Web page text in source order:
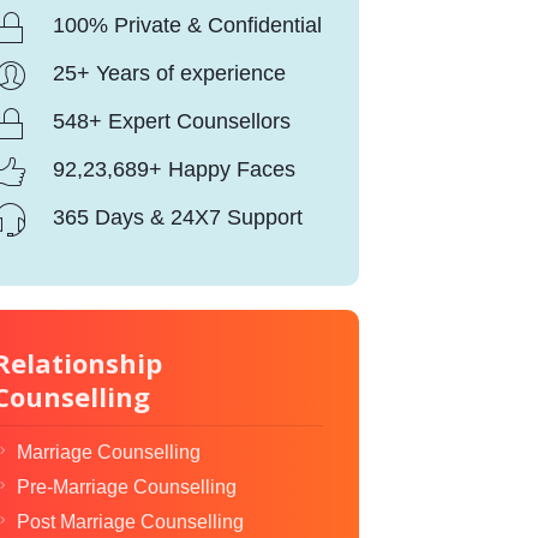
100% Private & Confidential
25+ Years of experience
548+ Expert Counsellors
92,23,689+ Happy Faces
365 Days & 24X7 Support
Marriage Counselling
Pre-Marriage Counselling
Post Marriage Counselling